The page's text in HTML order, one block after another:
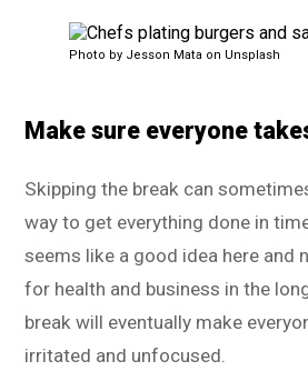
Photo by Jesson Mata on Unsplash
Make sure everyone
Skipping the break can
way to get everything done in
seems like a good idea here and
for health and business in the
break will eventually make
irritated and unfocused.